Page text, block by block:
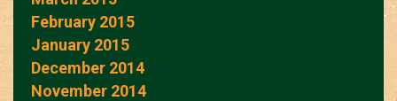
February 2015
January 2015
December 2014
November 2014